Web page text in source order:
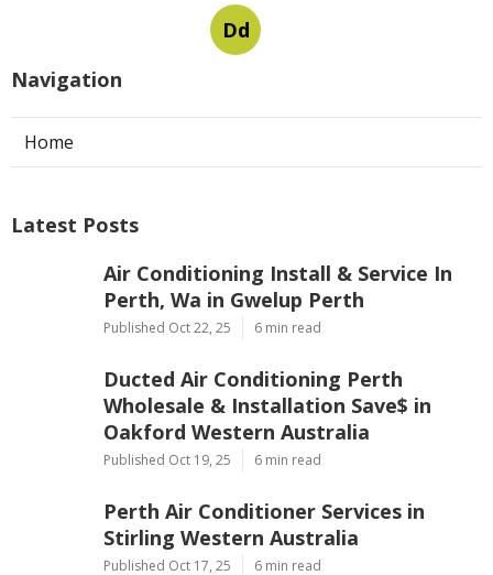
Dd
Navigation
Home
Latest Posts
Air Conditioning Install & Service In
Perth, Wa in Gwelup Perth
Published Oct 22, 25 6 min read
Ducted Air Conditioning Perth
Wholesale & Installation Save$ in
Oakford Western Australia
Published Oct 19, 25 6 min read
Perth Air Conditioner Services in
Stirling Western Australia
Published Oct 17, 25 6 min read